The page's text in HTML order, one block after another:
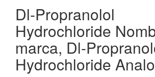
Dl-Propranolol
Hydrochloride
marca, Dl-
Hydrochloride